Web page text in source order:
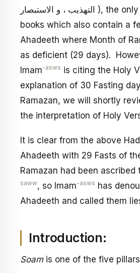
التهذيب ، و الاستبصار ), the only two Ahadeeth
books which also contain a
Ahadeeth where Month of
as deficient (29 days).
Imam-asws is citing the Holy
explanation of 30 Fasting
Ramazan, we will shortly
the interpretation of Holy
It is clear from the above
Ahadeeth with 29 Fasts of
Ramazan had been ascribed
saww, so Imam-asws has
Ahadeeth and called them
Introduction:
Soamis one of the five